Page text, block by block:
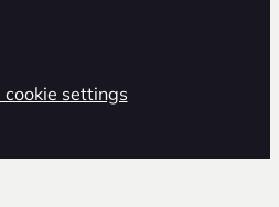
cookie settings